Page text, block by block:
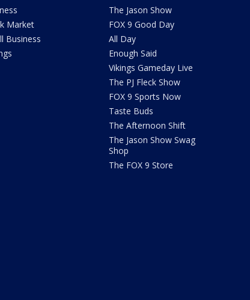
Market
Business
The Jason Show
FOX 9 Good Day
All Day
Enough Said
Vikings Gameday Live
The PJ Fleck Show
FOX 9 Sports Now
Taste Buds
The Afternoon Shift
The Jason Show Swag
Shop
The FOX 9 Store